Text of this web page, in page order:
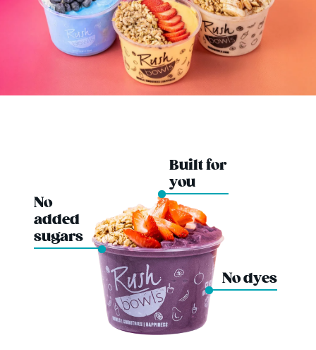
Built for
you
No
added
sugars
No dyes